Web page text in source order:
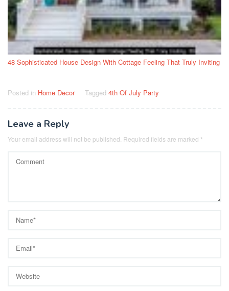
48 Sophisticated House Design With Cottage Feeling That Truly Inviting
Posted in Home Decor Tagged 4th Of July Party
Leave a Reply
Your email address will not be published. Required fields are marked *